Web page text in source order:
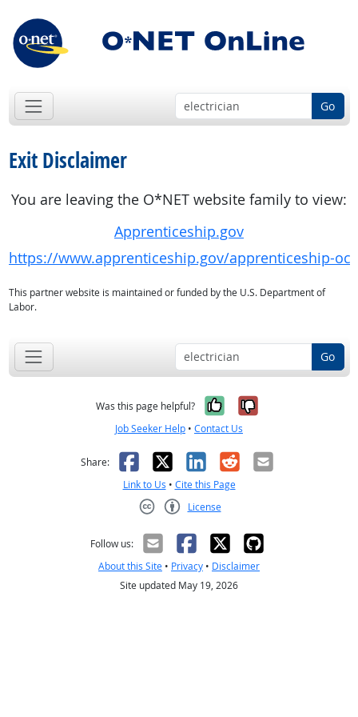
Go
Exit Disclaimer
You are leaving the O*NET website family to view:
Apprenticeship.gov
https://www.apprenticeship.gov/apprenticeship-
This partner website is maintained or funded by the U.S. Department of
Labor.
Go
Was this page helpful? Yes, it was
No, it was
Job Seeker Help • Contact Us
Share: Facebook
X LinkedIn
RedditEmail
Link to Us • Cite this Page
License
Follow us:
About this Site • Privacy • Disclaimer
Site updated May 19, 2026